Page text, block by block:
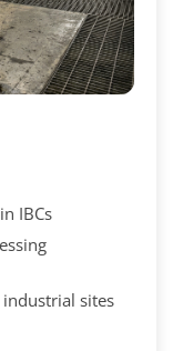
IBCs
sites